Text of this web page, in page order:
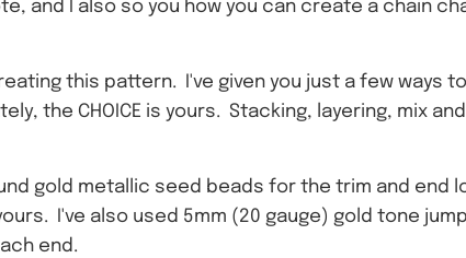
and I also so you how you can create a chain
this pattern. I've given you just a few ways
the CHOICE is yours. Stacking, layering, mix
gold metallic seed beads for the trim and end
I've also used 5mm (20 gauge) gold tone
end.